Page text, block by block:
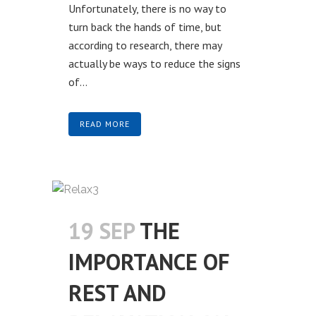
Unfortunately, there is no way to
turn back the hands of time, but
according to research, there may
actually be ways to reduce the signs
of...
READ MORE
19 SEPTHE
IMPORTANCE OF
REST AND